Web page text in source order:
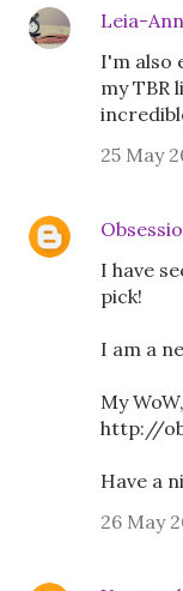
Leia-Ann
I'm also
my TBR
25 May
I have
pick!
I am a
My WoW,
http://
Have a
26 May